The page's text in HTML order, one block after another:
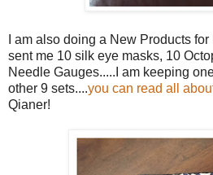
I am also doing a New Products
sent me 10 silk eye masks, 10
Needle Gauges.....I am keeping
other 9 sets....you can read all
Qianer!